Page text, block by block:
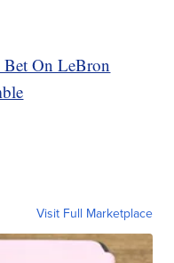
Bet On LeBron
Visit Full Marketplace